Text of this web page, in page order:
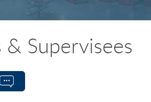
& Supervisees